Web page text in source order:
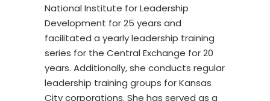
National Institute for Leadership
Development for 25 years and
facilitated a yearly leadership training
series for the Central Exchange for 20
years. Additionally, she conducts regular
leadership training groups for Kansas
City corporations. She has served as a